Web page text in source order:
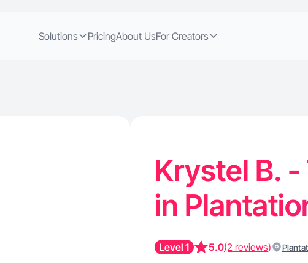
Solutions PricingAbout UsFor Creators
Krystel B.
in
Level 1 5.0(2 reviews)